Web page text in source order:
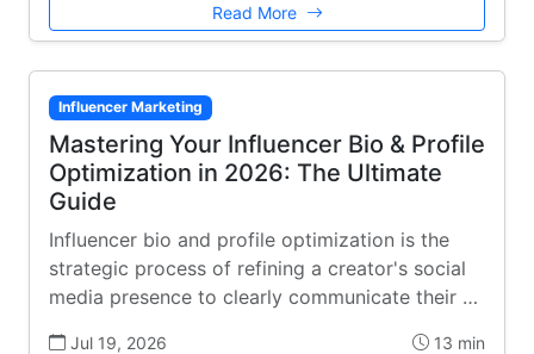
Read More
Influencer Marketing
Mastering Your Influencer Bio & Profile
Optimization in 2026: The Ultimate
Guide
Influencer bio and profile optimization is the
strategic process of refining a creator's social
media presence to clearly communicate their …
Jul 19, 2026 13 min